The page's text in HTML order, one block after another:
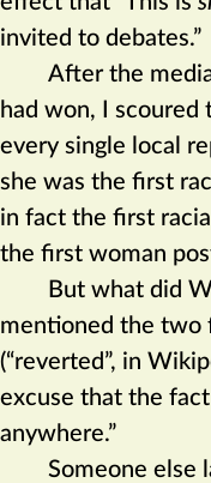
invited to debates.”
After the
had won, I
every single local
she was the first
in fact the first
the first woman
But what did
mentioned the two
(“reverted”, in
excuse that the fact
anywhere.”
Someone else